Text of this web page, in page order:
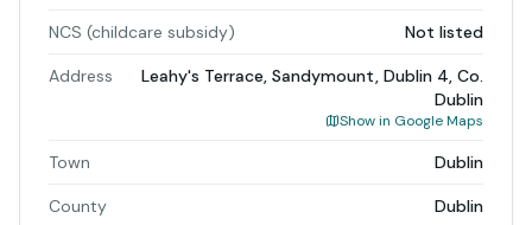
NCS (childcare subsidy) Not listed
Address
Leahy's Terrace, Sandymount, Dublin 4, Co.
Dublin
Show in Google Maps
Town Dublin
County Dublin